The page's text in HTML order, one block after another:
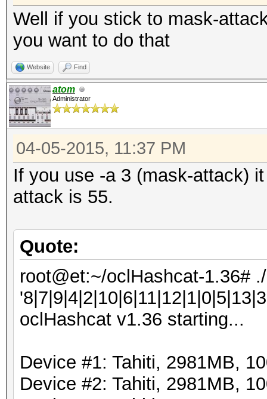
Well if you stick to mask-
you want to do that
Website Find
atom
Administrator
04-05-2015, 11:37 PM
If you use -a 3 (mask-attack)
attack is 55.
Quote:
root@et:~/oclHashcat-1.36#
oclHashcat v1.36 starting...
Device #1: Tahiti, 2981MB,
Device #2: Tahiti, 2981MB,